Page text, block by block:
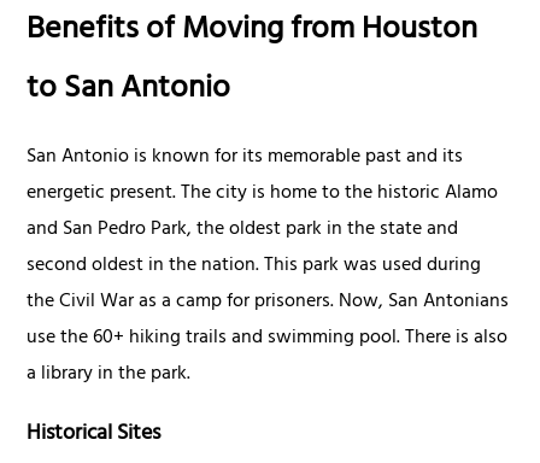
Benefits of Moving from Houston
to San Antonio
San Antonio is known for its memorable past and its
energetic present. The city is home to the historic Alamo
and San Pedro Park, the oldest park in the state and
second oldest in the nation. This park was used during
the Civil War as a camp for prisoners. Now, San Antonians
use the 60+ hiking trails and swimming pool. There is also
a library in the park.
Historical Sites